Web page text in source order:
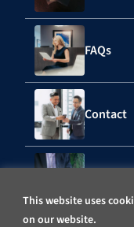
This website uses
on our website.
FAQs
Contact